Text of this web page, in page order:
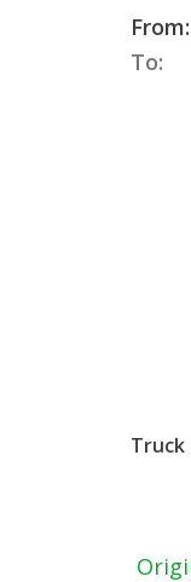
From:
To:
Truck